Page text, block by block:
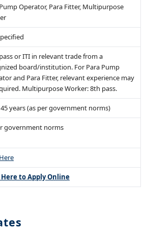
Operator, Para Fitter, Multipurpose
or ITI in relevant trade from a
board/institution. For Para Pump
and Para Fitter, relevant experience may
Multipurpose Worker: 8th pass.
years (as per government norms)
government norms
to Apply Online